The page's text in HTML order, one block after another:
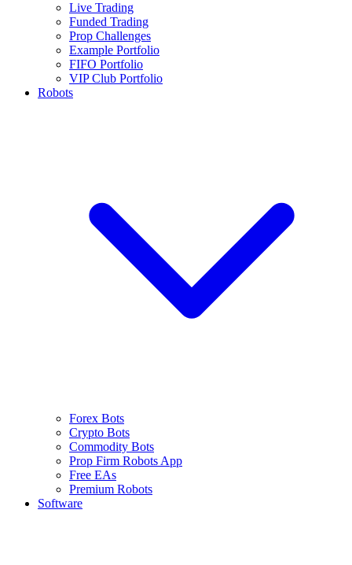
Live Trading
Funded Trading
Prop Challenges
Example Portfolio
FIFO Portfolio
VIP Club Portfolio
Robots
Forex Bots
Crypto Bots
Commodity Bots
Prop Firm Robots App
Free EAs
Premium Robots
Software